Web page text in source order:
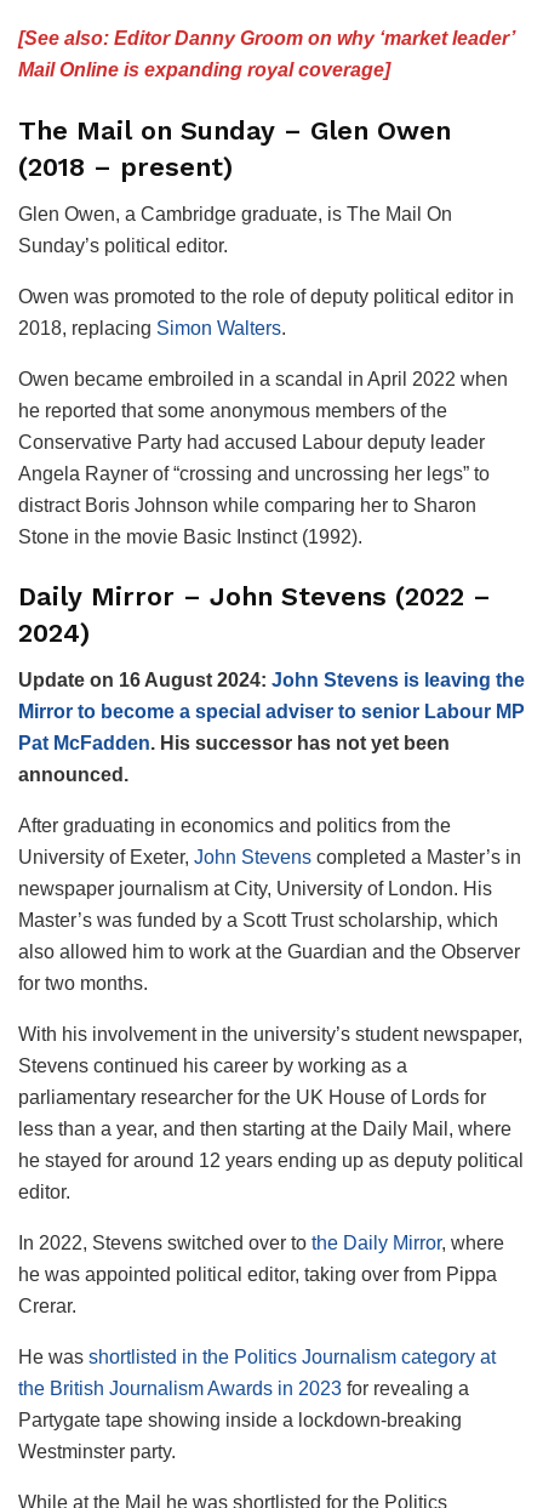
[See also: Editor Danny Groom on why ‘market leader’
Mail Online is expanding royal coverage]
The Mail on Sunday – Glen Owen
(2018 – present)
Glen Owen, a Cambridge graduate, is The Mail On
Sunday’s political editor.
Owen was promoted to the role of deputy political editor in
2018, replacing Simon Walters.
Owen became embroiled in a scandal in April 2022 when
he reported that some anonymous members of the
Conservative Party had accused Labour deputy leader
Angela Rayner of “crossing and uncrossing her legs” to
distract Boris Johnson while comparing her to Sharon
Stone in the movie Basic Instinct (1992).
Daily Mirror – John Stevens (2022 –
2024)
Update on 16 August 2024: John Stevens is leaving the
Mirror to become a special adviser to senior Labour MP
Pat McFadden. His successor has not yet been
announced.
After graduating in economics and politics from the
University of Exeter, John Stevens completed a Master’s in
newspaper journalism at City, University of London. His
Master’s was funded by a Scott Trust scholarship, which
also allowed him to work at the Guardian and the Observer
for two months.
With his involvement in the university’s student newspaper,
Stevens continued his career by working as a
parliamentary researcher for the UK House of Lords for
less than a year, and then starting at the Daily Mail, where
he stayed for around 12 years ending up as deputy political
editor.
In 2022, Stevens switched over to the Daily Mirror, where
he was appointed political editor, taking over from Pippa
Crerar.
He was shortlisted in the Politics Journalism category at
the British Journalism Awards in 2023 for revealing a
Partygate tape showing inside a lockdown-breaking
Westminster party.
While at the Mail he was shortlisted for the Politics